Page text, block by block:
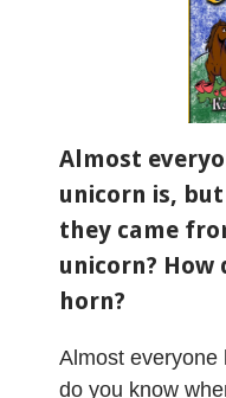
Almost
unicorn is,
they came
unicorn? How
horn?
Almost everyone
do you know